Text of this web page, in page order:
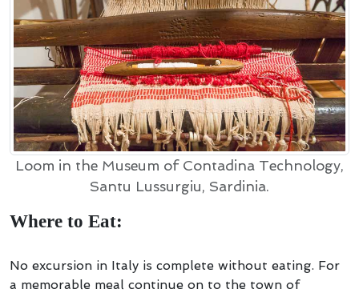
Loom in the Museum of Contadina Technology,
Santu Lussurgiu, Sardinia.
Where to Eat:
No excursion in Italy is complete without eating. For
a memorable meal continue on to the town of